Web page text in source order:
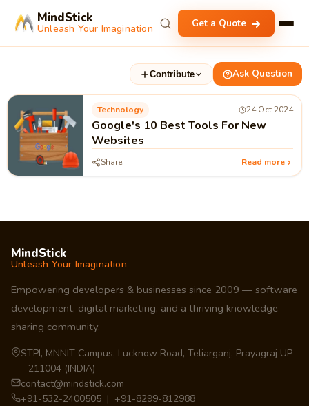
MindStick
Unleash Your Imagination Get a Quote
Contribute Ask Question
Technology 24 Oct 2024
Google's 10 Best Tools For New
Websites
Share Read more
MindStick
Unleash Your Imagination
Empowering developers & businesses since 2009 — software
development, digital marketing, and a thriving knowledge-
sharing community.
STPI, MNNIT Campus, Lucknow Road, Teliarganj, Prayagraj UP
– 211004 (INDIA)
contact@mindstick.com
+91-532-2400505 | +91-8299-812988